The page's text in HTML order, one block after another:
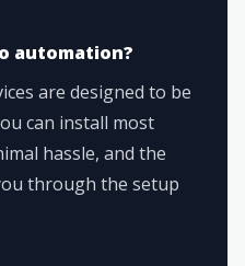
automation?
are designed to be
can install most
hassle, and the
through the setup